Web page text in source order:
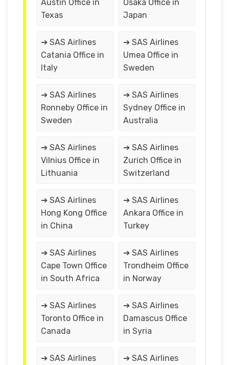
Austin Office in
Texas
Osaka Office in
Japan
➔ SAS Airlines
Catania Office in
Italy
➔ SAS Airlines
Umea Office in
Sweden
➔ SAS Airlines
Ronneby Office in
Sweden
➔ SAS Airlines
Sydney Office in
Australia
➔ SAS Airlines
Vilnius Office in
Lithuania
➔ SAS Airlines
Zurich Office in
Switzerland
➔ SAS Airlines
Hong Kong Office
in China
➔ SAS Airlines
Ankara Office in
Turkey
➔ SAS Airlines
Cape Town Office
in South Africa
➔ SAS Airlines
Trondheim Office
in Norway
➔ SAS Airlines
Toronto Office in
Canada
➔ SAS Airlines
Damascus Office
in Syria
➔ SAS Airlines
➔ SAS Airlines